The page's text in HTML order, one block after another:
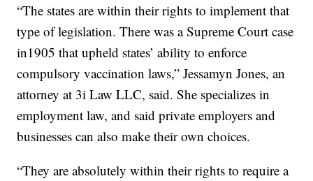
“The states are within their rights to implement that
type of legislation. There was a Supreme Court case
in1905 that upheld states’ ability to enforce
compulsory vaccination laws,” Jessamyn Jones, an
attorney at 3i Law LLC, said. She specializes in
employment law, and said private employers and
businesses can also make their own choices.
“They are absolutely within their rights to require a